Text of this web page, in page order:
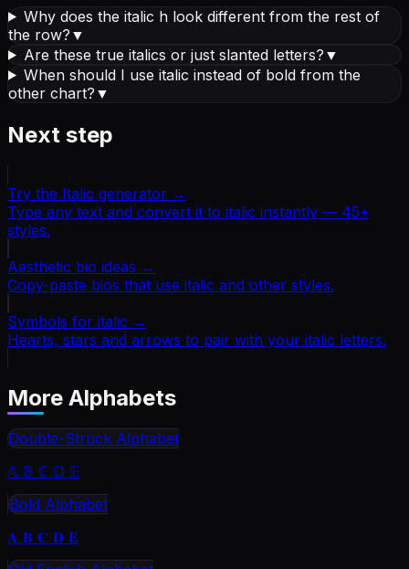
Why does the italic h look different from the rest of
the row? ▼
Are these true italics or just slanted letters? ▼
When should I use italic instead of bold from the
other chart? ▼
Next step
Try the Italic generator →
Type any text and convert it to italic instantly — 45+
styles.
Aesthetic bio ideas →
Copy-paste bios that use italic and other styles.
Symbols for italic →
Hearts, stars and arrows to pair with your italic letters.
More Alphabets
Double-Struck Alphabet
𝔸 𝔹 ℂ 𝔻 𝔼
Bold Alphabet
𝐀 𝐁 𝐂 𝐃 𝐄